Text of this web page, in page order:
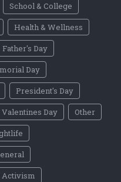
School & College
Health & Wellness
Father's Day
Day
President's Day
Valentines Day
Other
Activism